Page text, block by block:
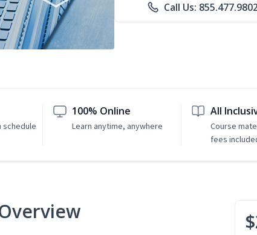
Call Us:
schedule
100% Online
Learn anytime, anywhere
All
Course
fees